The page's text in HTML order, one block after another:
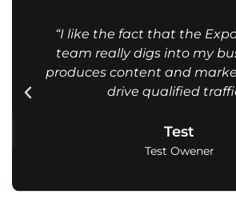
“I like the fact that the
team really digs into my
produces content and
drive qualified
Test
Test Owener